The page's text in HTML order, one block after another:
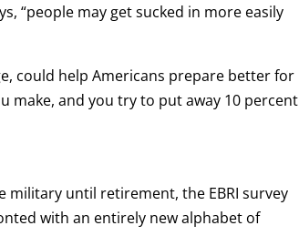
“people may get sucked in more easily
could help Americans prepare better for
make, and you try to put away 10 percent
military until retirement, the EBRI survey
with an entirely new alphabet of